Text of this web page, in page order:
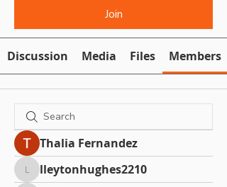
Join
Discussion Media Files Members
Thalia Fernandez
lleytonhughes2210
lleytonhughes2210